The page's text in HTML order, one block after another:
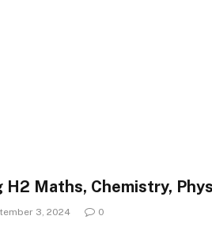
Maths, Chemistry,
3, 2024 0